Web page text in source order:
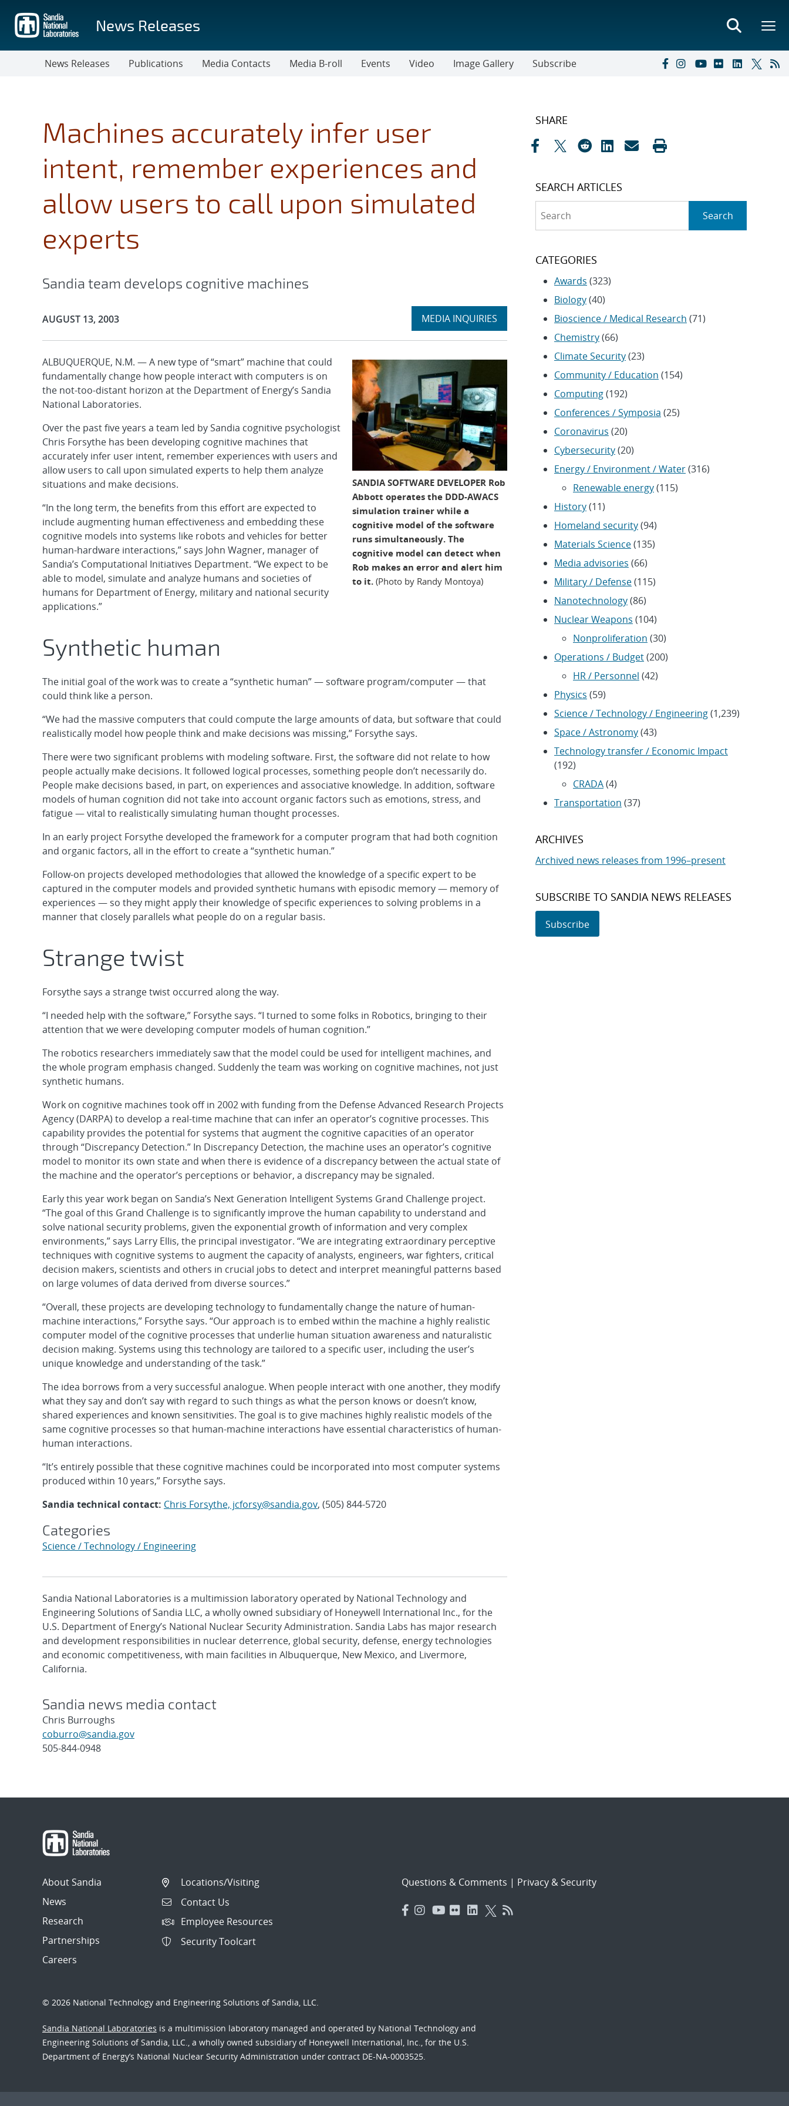
main
content
News Releases
News Releases Publications Media Contacts Media B-roll Events Video Image Gallery Subscribe
Machines accurately infer user
intent, remember experiences and
allow users to call upon simulated
experts
Sandia team develops cognitive machines
Publication Date:
AUGUST 13, 2003 Expand
MEDIA INQUIRIES
section
SANDIA SOFTWARE DEVELOPER Rob
Abbott operates the DDD-AWACS
simulation trainer while a
cognitive model of the software
runs simultaneously. The
cognitive model can detect when
Rob makes an error and alert him
to it. (Photo by Randy Montoya)
ALBUQUERQUE, N.M. — A new type of “smart” machine that could
fundamentally change how people interact with computers is on
the not-too-distant horizon at the Department of Energy’s Sandia
National Laboratories.
Over the past five years a team led by Sandia cognitive psychologist
Chris Forsythe has been developing cognitive machines that
accurately infer user intent, remember experiences with users and
allow users to call upon simulated experts to help them analyze
situations and make decisions.
“In the long term, the benefits from this effort are expected to
include augmenting human effectiveness and embedding these
cognitive models into systems like robots and vehicles for better
human-hardware interactions,” says John Wagner, manager of
Sandia’s Computational Initiatives Department. “We expect to be
able to model, simulate and analyze humans and societies of
humans for Department of Energy, military and national security
applications.”
Synthetic human
The initial goal of the work was to create a “synthetic human” — software program/computer — that
could think like a person.
“We had the massive computers that could compute the large amounts of data, but software that could
realistically model how people think and make decisions was missing,” Forsythe says.
There were two significant problems with modeling software. First, the software did not relate to how
people actually make decisions. It followed logical processes, something people don’t necessarily do.
People make decisions based, in part, on experiences and associative knowledge. In addition, software
models of human cognition did not take into account organic factors such as emotions, stress, and
fatigue — vital to realistically simulating human thought processes.
In an early project Forsythe developed the framework for a computer program that had both cognition
and organic factors, all in the effort to create a “synthetic human.”
Follow-on projects developed methodologies that allowed the knowledge of a specific expert to be
captured in the computer models and provided synthetic humans with episodic memory — memory of
experiences — so they might apply their knowledge of specific experiences to solving problems in a
manner that closely parallels what people do on a regular basis.
Strange twist
Forsythe says a strange twist occurred along the way.
“I needed help with the software,” Forsythe says. “I turned to some folks in Robotics, bringing to their
attention that we were developing computer models of human cognition.”
The robotics researchers immediately saw that the model could be used for intelligent machines, and
the whole program emphasis changed. Suddenly the team was working on cognitive machines, not just
synthetic humans.
Work on cognitive machines took off in 2002 with funding from the Defense Advanced Research Projects
Agency (DARPA) to develop a real-time machine that can infer an operator’s cognitive processes. This
capability provides the potential for systems that augment the cognitive capacities of an operator
through “Discrepancy Detection.” In Discrepancy Detection, the machine uses an operator’s cognitive
model to monitor its own state and when there is evidence of a discrepancy between the actual state of
the machine and the operator’s perceptions or behavior, a discrepancy may be signaled.
Early this year work began on Sandia’s Next Generation Intelligent Systems Grand Challenge project.
“The goal of this Grand Challenge is to significantly improve the human capability to understand and
solve national security problems, given the exponential growth of information and very complex
environments,” says Larry Ellis, the principal investigator. “We are integrating extraordinary perceptive
techniques with cognitive systems to augment the capacity of analysts, engineers, war fighters, critical
decision makers, scientists and others in crucial jobs to detect and interpret meaningful patterns based
on large volumes of data derived from diverse sources.”
“Overall, these projects are developing technology to fundamentally change the nature of human-
machine interactions,” Forsythe says. “Our approach is to embed within the machine a highly realistic
computer model of the cognitive processes that underlie human situation awareness and naturalistic
decision making. Systems using this technology are tailored to a specific user, including the user’s
unique knowledge and understanding of the task.”
The idea borrows from a very successful analogue. When people interact with one another, they modify
what they say and don’t say with regard to such things as what the person knows or doesn’t know,
shared experiences and known sensitivities. The goal is to give machines highly realistic models of the
same cognitive processes so that human-machine interactions have essential characteristics of human-
human interactions.
“It’s entirely possible that these cognitive machines could be incorporated into most computer systems
produced within 10 years,” Forsythe says.
Sandia technical contact: Chris Forsythe, jcforsy@sandia.gov, (505) 844-5720
Categories
Science / Technology / Engineering
Sandia National Laboratories is a multimission laboratory operated by National Technology and
Engineering Solutions of Sandia LLC, a wholly owned subsidiary of Honeywell International Inc., for the
U.S. Department of Energy’s National Nuclear Security Administration. Sandia Labs has major research
and development responsibilities in nuclear deterrence, global security, defense, energy technologies
and economic competitiveness, with main facilities in Albuquerque, New Mexico, and Livermore,
California.
Sandia news media contact
Chris Burroughs
coburro@sandia.gov
505-844-0948
SHARE
SEARCH ARTICLES
Search
CATEGORIES
Awards (323)
Biology(40)
Bioscience / Medical Research (71)
Chemistry(66)
Climate Security(23)
Community / Education (154)
Computing(192)
Conferences / Symposia (25)
Coronavirus (20)
Cybersecurity(20)
Energy / Environment / Water(316)
Renewable energy(115)
History(11)
Homeland security(94)
Materials Science(135)
Media advisories (66)
Military / Defense(115)
Nanotechnology(86)
Nuclear Weapons (104)
Nonproliferation (30)
Operations / Budget(200)
HR / Personnel (42)
Physics (59)
Science / Technology / Engineering(1,239)
Space / Astronomy(43)
Technology transfer / Economic Impact
(192)
CRADA(4)
Transportation (37)
ARCHIVES
Archived news releases from 1996–present
SUBSCRIBE TO SANDIA NEWS RELEASES
Subscribe
About Sandia
News
Research
Partnerships
Careers
Locations/Visiting
Contact Us
Employee Resources
Security Toolcart
Questions & Comments | Privacy & Security
© 2026 National Technology and Engineering Solutions of Sandia, LLC.
Sandia National Laboratories is a multimission laboratory managed and operated by National Technology and
Engineering Solutions of Sandia, LLC., a wholly owned subsidiary of Honeywell International, Inc., for the U.S.
Department of Energy’s National Nuclear Security Administration under contract DE-NA-0003525.